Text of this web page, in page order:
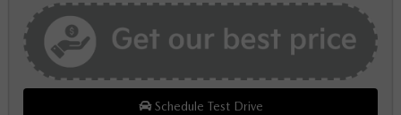
Schedule Test Drive